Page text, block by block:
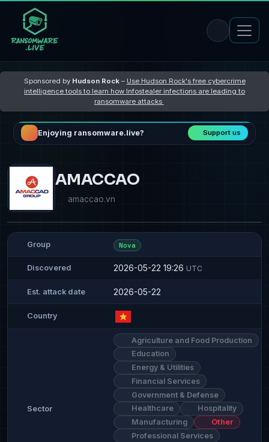
Sponsored by Hudson Rock– Use Hudson Rock's free cybercrime
intelligence tools to learn how Infostealer infections are leading to
ransomware attacks
Enjoying ransomware.live? Support us
AMACCAO
amaccao.vn
Group Nova
Discovered 2026-05-22 19:26 UTC
Est. attack date 2026-05-22
Country
Sector
Agriculture and Food Production
Education
Energy & Utilities
Financial Services
Government & Defense
Healthcare
Hospitality
Manufacturing
Other
Professional Services